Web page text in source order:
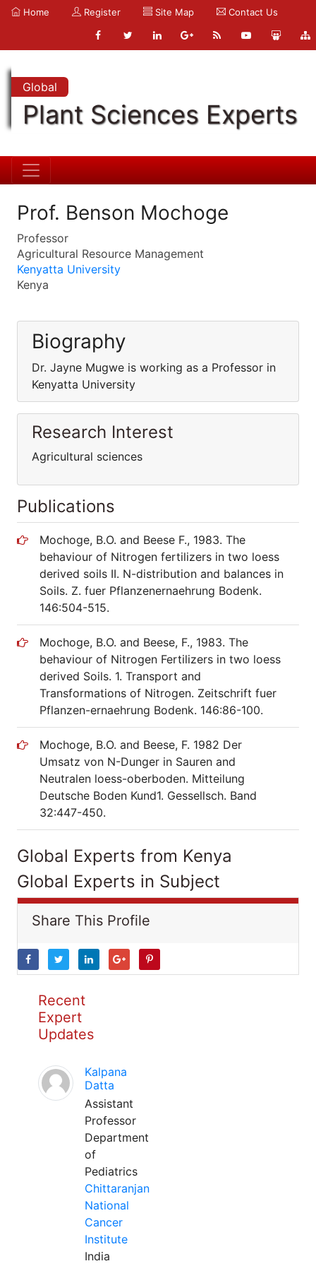
Home Register Site Map Contact Us
Global
Plant Sciences Experts
Prof. Benson Mochoge
Professor
Agricultural Resource Management
Kenyatta University
Kenya
Biography
Dr. Jayne Mugwe is working as a Professor in
Kenyatta University
Research Interest
Agricultural sciences
Publications
Mochoge, B.O. and Beese F., 1983. The
behaviour of Nitrogen fertilizers in two loess
derived soils II. N-distribution and balances in
Soils. Z. fuer Pflanzenernaehrung Bodenk.
146:504-515.
Mochoge, B.O. and Beese, F., 1983. The
behaviour of Nitrogen Fertilizers in two loess
derived Soils. 1. Transport and
Transformations of Nitrogen. Zeitschrift fuer
Pflanzen-ernaehrung Bodenk. 146:86-100.
Mochoge, B.O. and Beese, F. 1982 Der
Umsatz von N-Dunger in Sauren and
Neutralen loess-oberboden. Mitteilung
Deutsche Boden Kund1. Gessellsch. Band
32:447-450.
Global Experts from Kenya
Global Experts in Subject
Share This Profile
Recent
Expert
Updates
Kalpana
Datta
Assistant
Professor
Department
of
Pediatrics
Chittaranjan
National
Cancer
Institute
India